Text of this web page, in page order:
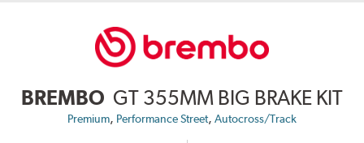
BREMBO GT 355MM BIG BRAKE KIT
Premium, Performance Street, Autocross/Track